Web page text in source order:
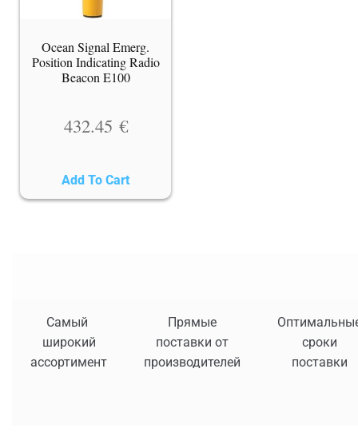
Ocean Signal Emerg.
Position Indicating Radio
Beacon E100
432.45 €
Add To Cart
Самый
широкий
ассортимент
Прямые
поставки от
производителей
сроки
поставки